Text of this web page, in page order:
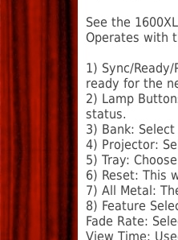
See the
Operates with
1) Sync/
ready for the
2) Lamp
status.
3) Bank:
4) Projector:
5) Tray:
6) Reset: This
7) All Metal:
8) Feature
Fade Rate:
View Time: